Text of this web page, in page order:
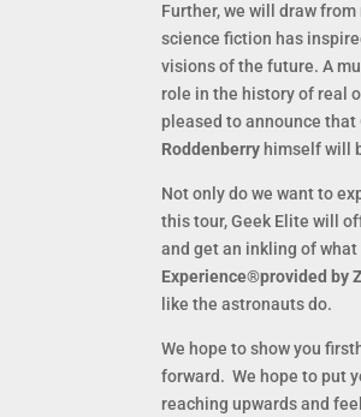
Further, we will draw
science fiction has
visions of the future. A
role in the history of real
pleased to announce
Roddenberry himself will
Not only do we want to
this tour, Geek Elite will
and get an inkling of
Experience®provided by
like the astronauts do.
We hope to show you
forward. We hope to put
reaching upwards and